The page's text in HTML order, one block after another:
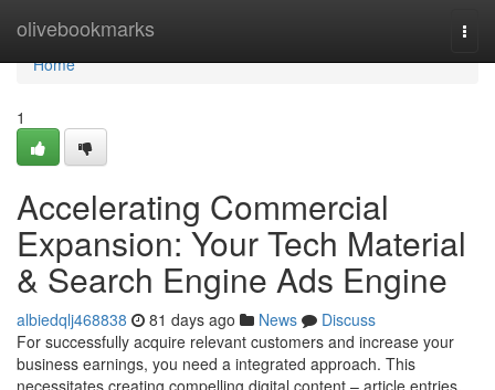
olivebookmarks
Home
Home
1
Accelerating Commercial
Expansion: Your Tech Material
& Search Engine Ads Engine
albiedqlj468838 81 days ago News
Discuss
For successfully acquire relevant customers and increase your
business earnings, you need a integrated approach. This
necessitates creating compelling digital content – article entries,